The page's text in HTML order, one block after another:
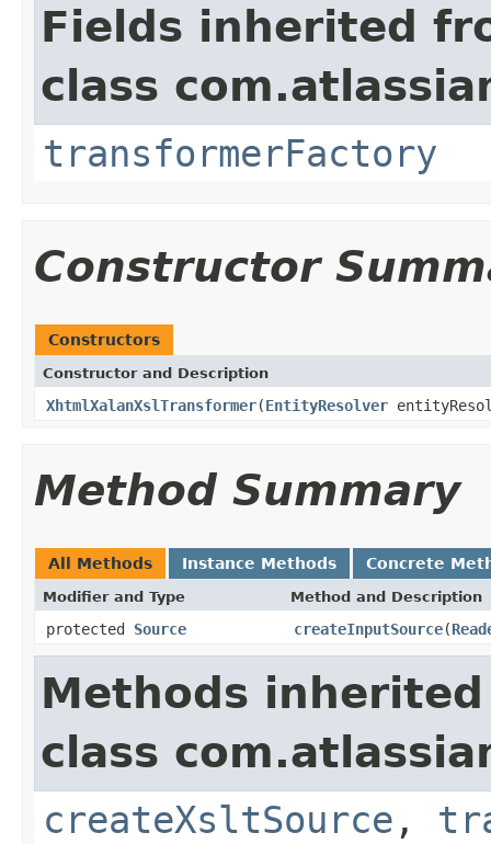
Fields inherited
class
transformerFactory
Constructor
Constructors
Constructor and Description
XhtmlXalanXslTransformer(EntityResolver
Method Summary
All Methods Instance Methods Concrete
Modifier and Type Method and Description
protected Source createInputSource(
Methods
class
createXsltSource ,